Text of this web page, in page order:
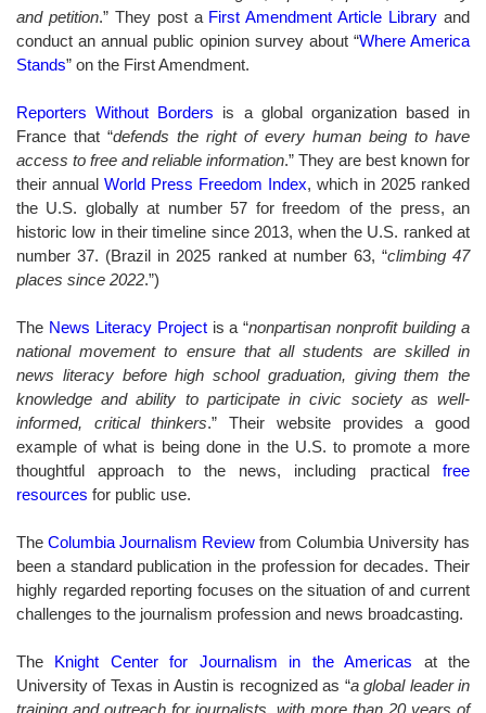
and petition.” They post a First Amendment Article Library and
conduct an annual public opinion survey about “Where America
Stands” on the First Amendment.
Reporters Without Borders is a global organization based in
France that “defends the right of every human being to have
access to free and reliable information.” They are best known for
their annual World Press Freedom Index, which in 2025 ranked
the U.S. globally at number 57 for freedom of the press, an
historic low in their timeline since 2013, when the U.S. ranked at
number 37. (Brazil in 2025 ranked at number 63, “climbing 47
places since 2022.”)
The News Literacy Project is a “nonpartisan nonprofit building a
national movement to ensure that all students are skilled in
news literacy before high school graduation, giving them the
knowledge and ability to participate in civic society as well-
informed, critical thinkers.”
Their website provides a good
example of what is being done in the U.S. to promote a more
thoughtful approach to the news, including practical free
resources for public use.
The Columbia Journalism Review from Columbia University has
been a standard publication in the profession for decades. Their
highly regarded reporting focuses on the situation of and current
challenges to the journalism profession and news broadcasting.
The Knight Center for Journalism in the Americas at the
University of Texas in Austin is recognized as “a global leader in
training and outreach for journalists, with more than 20 years of